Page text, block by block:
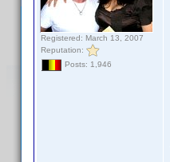
Registered: March 13, 2007
Reputation:
Posts: 1,946